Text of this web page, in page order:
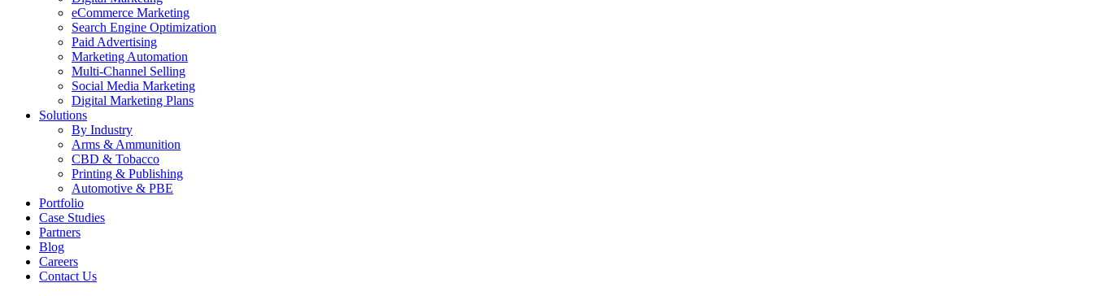
eCommerce Marketing
Search Engine Optimization
Paid Advertising
Marketing Automation
Multi-Channel Selling
Social Media Marketing
Digital Marketing Plans
Solutions
By Industry
Arms & Ammunition
CBD & Tobacco
Printing & Publishing
Automotive & PBE
Portfolio
Case Studies
Partners
Blog
Careers
Contact Us